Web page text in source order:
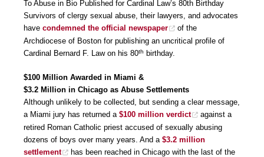
To Abuse in Bio Published for Cardinal Law’s 80th Birthday
Survivors of clergy sexual abuse, their lawyers, and advocates
have condemned the official newspaper
of the
Archdiocese of Boston for publishing an uncritical profile of
Cardinal Bernard F. Law on his 80th birthday.
$100 Million Awarded in Miami &
$3.2 Million in Chicago as Abuse Settlements
Although unlikely to be collected, but sending a clear message,
a Miami jury has returned a $100 million verdict
against a
retired Roman Catholic priest accused of sexually abusing
dozens of boys over many years. And a $3.2 million
settlement
has been reached in Chicago with the last of the